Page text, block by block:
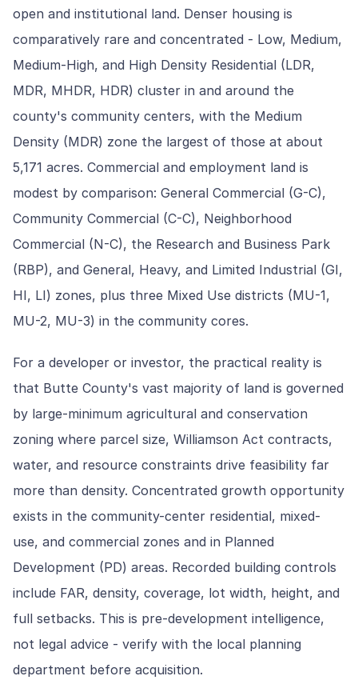
open and institutional land. Denser housing is
comparatively rare and concentrated - Low, Medium,
Medium-High, and High Density Residential (LDR,
MDR, MHDR, HDR) cluster in and around the
county's community centers, with the Medium
Density (MDR) zone the largest of those at about
5,171 acres. Commercial and employment land is
modest by comparison: General Commercial (G-C),
Community Commercial (C-C), Neighborhood
Commercial (N-C), the Research and Business Park
(RBP), and General, Heavy, and Limited Industrial (GI,
HI, LI) zones, plus three Mixed Use districts (MU-1,
MU-2, MU-3) in the community cores.
For a developer or investor, the practical reality is
that Butte County's vast majority of land is governed
by large-minimum agricultural and conservation
zoning where parcel size, Williamson Act contracts,
water, and resource constraints drive feasibility far
more than density. Concentrated growth opportunity
exists in the community-center residential, mixed-
use, and commercial zones and in Planned
Development (PD) areas. Recorded building controls
include FAR, density, coverage, lot width, height, and
full setbacks. This is pre-development intelligence,
not legal advice - verify with the local planning
department before acquisition.